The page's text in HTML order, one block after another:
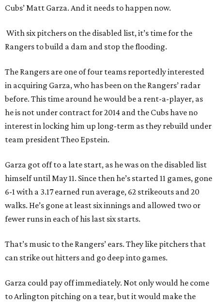
Cubs’ Matt Garza. And it needs to happen now.
With six pitchers on the disabled list, it’s time for the
Rangers to build a dam and stop the flooding.
The Rangers are one of four teams reportedly interested
in acquiring Garza, who has been on the Rangers’ radar
before. This time around he would be a rent-a-player, as
he is not under contract for 2014 and the Cubs have no
interest in locking him up long-term as they rebuild under
team president Theo Epstein.
Garza got off to a late start, as he was on the disabled list
himself until May 11. Since then he’s started 11 games, gone
6-1 with a 3.17 earned run average, 62 strikeouts and 20
walks. He’s gone at least six innings and allowed two or
fewer runs in each of his last six starts.
That’s music to the Rangers’ ears. They like pitchers that
can strike out hitters and go deep into games.
Garza could pay off immediately. Not only would he come
to Arlington pitching on a tear, but it would make the